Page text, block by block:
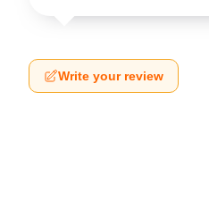
Write your review